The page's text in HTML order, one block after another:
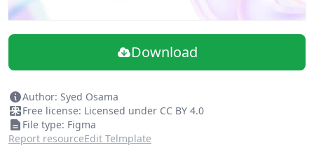
Download
Author: Syed Osama
Free license: Licensed under CC BY 4.0
File type: Figma
Report resourceEdit Telmplate